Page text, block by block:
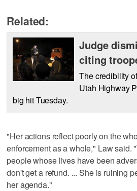
Related:
Judge
citing
The credibility
Utah Highway
big hit Tuesday.
"Her actions reflect poorly on the
enforcement as a whole," Law said.
people whose lives have been
don't get a refund. ... She is ruining
her agenda."